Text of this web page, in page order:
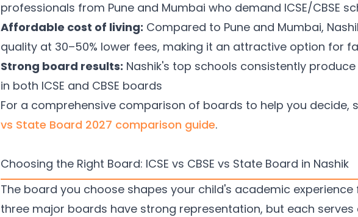
professionals from Pune and Mumbai who demand ICSE/CBSE
Affordable cost of living: Compared to Pune and Mumbai,
quality at 30–50% lower fees, making it an attractive option for
Strong board results: Nashik's top schools consistently
in both ICSE and CBSE boards
For a comprehensive comparison of boards to help you decide,
vs State Board 2027 comparison guide.
Choosing the Right Board: ICSE vs CBSE vs State Board in Nashik
The board you choose shapes your child's academic experience
three major boards have strong representation, but each